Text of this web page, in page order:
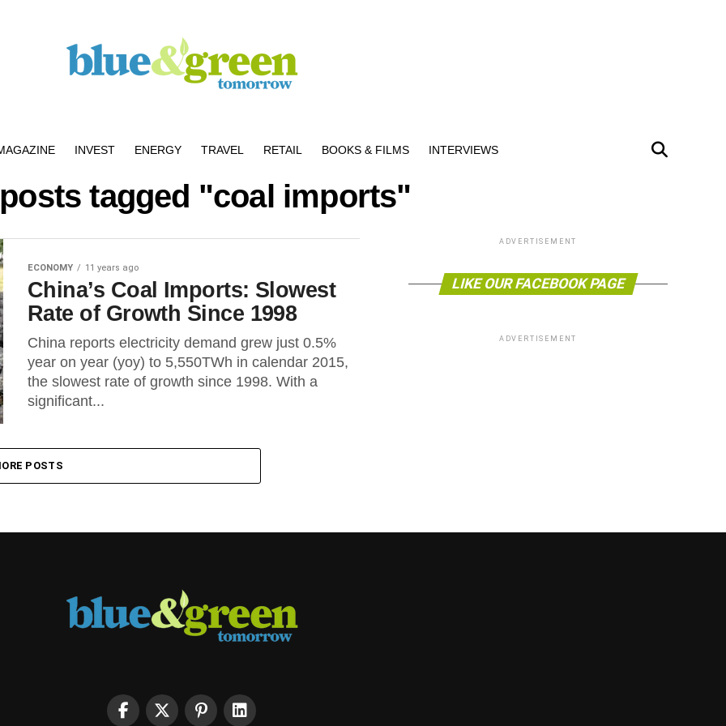
INVEST ENERGY TRAVEL RETAIL BOOKS & FILMS INTERVIEWS
tagged "coal imports"
ECONOMY 11 years ago
China’s Coal Imports: Slowest
Rate of Growth Since 1998
China reports electricity demand grew just 0.5%
year on year (yoy) to 5,550TWh in calendar 2015,
the slowest rate of growth since 1998. With a
significant...
POSTS
ADVERTISEMENT
LIKE OUR FACEBOOK PAGE
ADVERTISEMENT